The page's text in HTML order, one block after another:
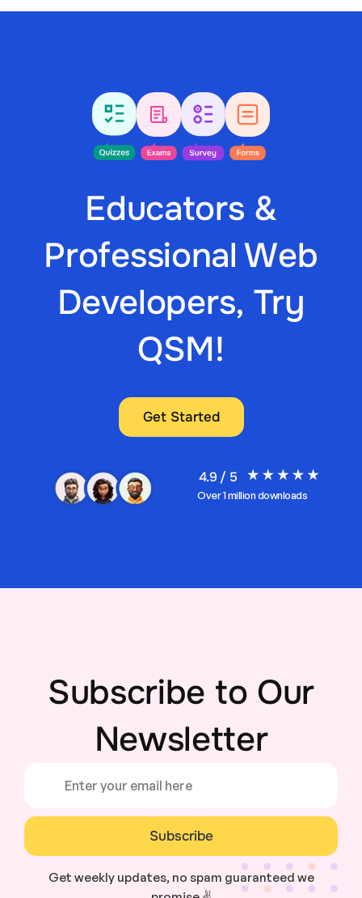
Educators &
Professional Web
Developers, Try
QSM!
Get Started
4.9 / 5
Over 1 million downloads
Subscribe to Our
Newsletter
Subscribe
Get weekly updates, no spam guaranteed we